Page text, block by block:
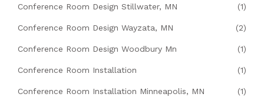
Conference Room Design Stillwater, MN (1)
Conference Room Design Wayzata, MN (2)
Conference Room Design Woodbury Mn (1)
Conference Room Installation (1)
Conference Room Installation Minneapolis, MN (1)